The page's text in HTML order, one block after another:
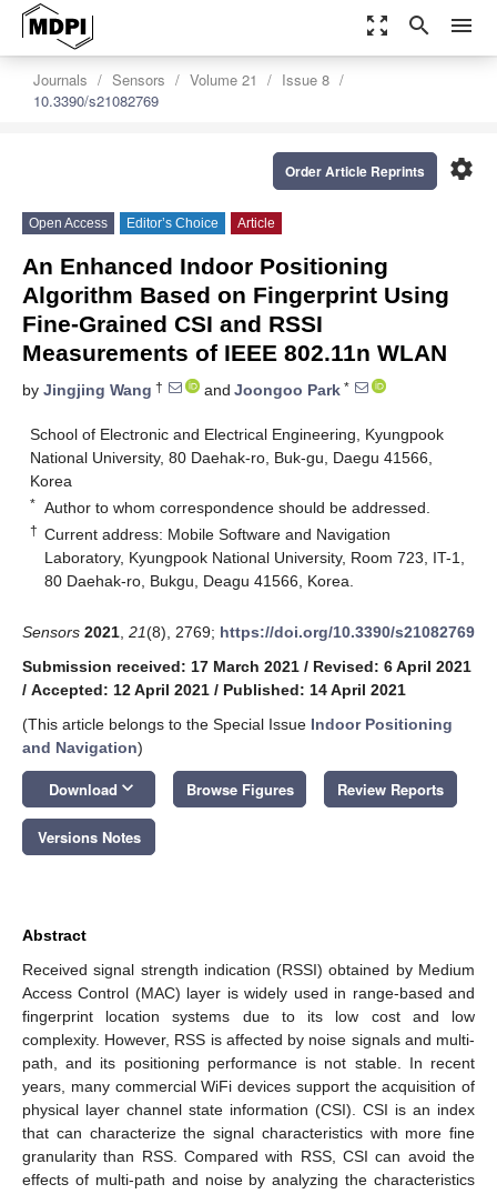
zoom_out_map search menu
Journals Sensors Volume 21
Issue 8
10.3390/s21082769
settings
Order Article Reprints
Open Access Editor’s Choice Article
An Enhanced Indoor Positioning
Algorithm Based on Fingerprint Using
Fine-Grained CSI and RSSI
Measurements of IEEE 802.11n WLAN
by Jingjing Wang † and Joongoo Park *
School of Electronic and Electrical Engineering, Kyungpook
National University, 80 Daehak-ro, Buk-gu, Daegu 41566,
Korea
* Author to whom correspondence should be addressed.
† Current address: Mobile Software and Navigation
Laboratory, Kyungpook National University, Room 723, IT-1,
80 Daehak-ro, Bukgu, Deagu 41566, Korea.
Sensors 2021 21(8), 2769; https://doi.org/10.3390/s21082769
Submission received: 17 March 2021 / Revised: 6 April 2021
/ Accepted: 12 April 2021 / Published: 14 April 2021
(This article belongs to the Special Issue Indoor Positioning
and Navigation)
Download keyboard_arrow_down Browse Figures Review Reports
Versions Notes
Abstract
Received signal strength indication (RSSI) obtained by Medium
Access Control (MAC) layer is widely used in range-based and
fingerprint location systems due to its low cost and low
complexity. However, RSS is affected by noise signals and multi-
path, and its positioning performance is not stable. In recent
years, many commercial WiFi devices support the acquisition of
physical layer channel state information (CSI). CSI is an index
that can characterize the signal characteristics with more fine
granularity than RSS. Compared with RSS, CSI can avoid the
effects of multi-path and noise by analyzing the characteristics